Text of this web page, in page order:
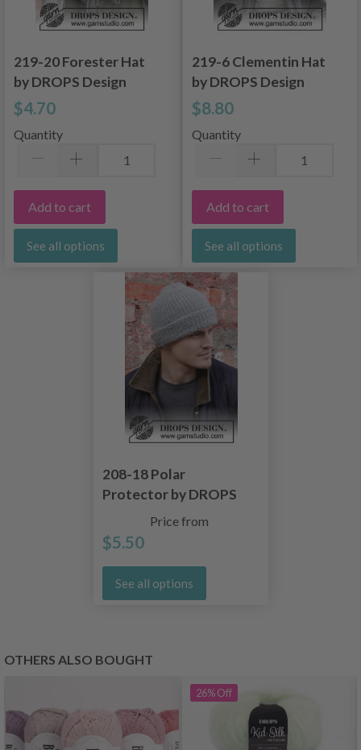
219-20 Forester Hat
by DROPS Design
$4.70
Quantity
Add to cart
See all options
219-6 Clementin Hat
by DROPS Design
$8.80
Quantity
Add to cart
See all options
208-18 Polar
Protector by DROPS
Price from
$5.50
See all options
OTHERS ALSO BOUGHT
26%Off